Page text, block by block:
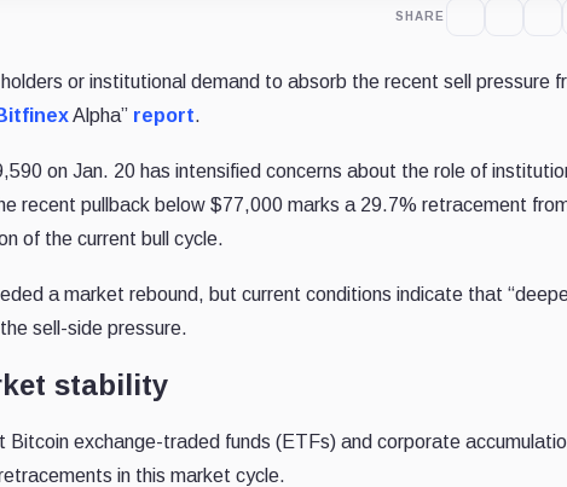
SHARE
or institutional demand to absorb the recent sell pressure
Alpha” report.
on Jan. 20 has intensified concerns about the role of
recent pullback below $77,000 marks a 29.7% retracement
of the current bull cycle.
a market rebound, but current conditions indicate that
sell-side pressure.
stability
Bitcoin exchange-traded funds (ETFs) and corporate
in this market cycle.